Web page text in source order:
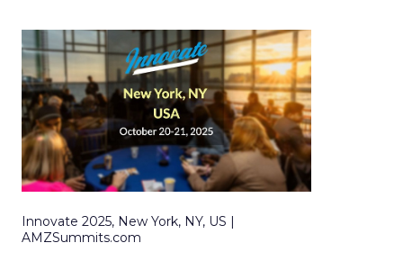
Innovate 2025, New York, NY, US |
AMZSummits.com